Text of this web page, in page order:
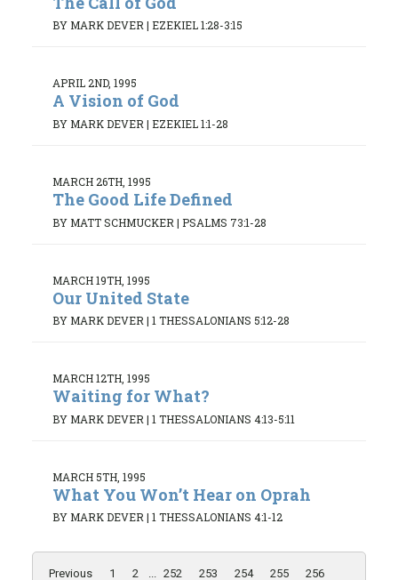
BY MARK DEVER| EZEKIEL 1:28-3:15
APRIL 2ND, 1995
A Vision of God
BY MARK DEVER | EZEKIEL 1:1-28
MARCH 26TH, 1995
The Good Life Defined
BY MATT SCHMUCKER | PSALMS 73:1-28
MARCH 19TH, 1995
Our United State
BY MARK DEVER | 1 THESSALONIANS 5:12-28
MARCH 12TH, 1995
Waiting for What?
BY MARK DEVER | 1 THESSALONIANS 4:13-5:11
MARCH 5TH, 1995
What You Won’t Hear on Oprah
BY MARK DEVER | 1 THESSALONIANS 4:1-12
Previous 1 2 ... 252 253 254 255
256